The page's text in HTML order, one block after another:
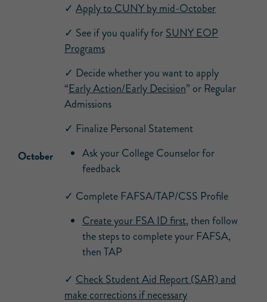
October
✓ Apply to CUNY by mid-October
✓ See if you qualify forSUNY EOP
Programs
✓ Decide whether you want to apply
“Early Action/Early Decision” or Regular
Admissions
✓ Finalize Personal Statement
Ask your College Counselor for
feedback
✓ Complete FAFSA/TAP/CSS Profile
Create your FSA ID first, then follow
the steps to complete your FAFSA,
then TAP
✓ Check Student Aid Report (SAR) and
make corrections if necessary